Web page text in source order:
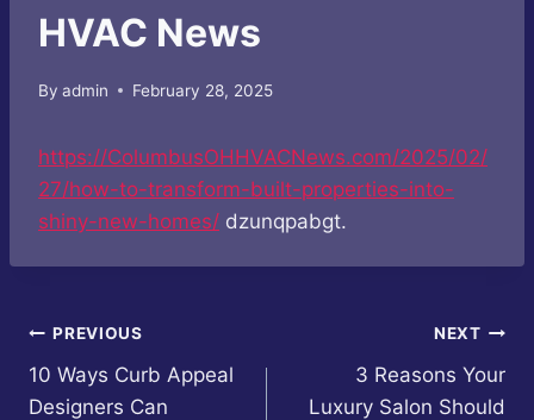
HVAC News
By admin February 28, 2025
https://ColumbusOHHVACNews.com/2025/02/
27/how-to-transform-built-properties-into-
shiny-new-homes/ dzunqpabgt.
Post
navigation
PREVIOUS
10 Ways Curb Appeal
Designers Can
NEXT
3 Reasons Your
Luxury Salon Should